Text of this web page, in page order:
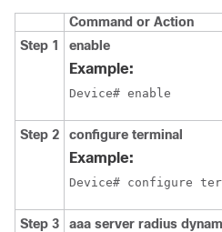
Command or Action
Step 1
enable
Example:
Device# enable
Step 2 configure terminal
Example:
Device# configure
Step 3 aaa server radius